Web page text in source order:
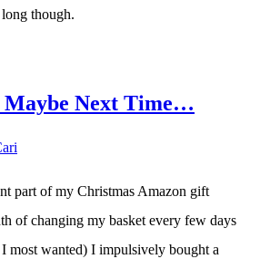
though.
Maybe Next Time…
part of my Christmas Amazon gift
of changing my basket every few days
most wanted) I impulsively bought a